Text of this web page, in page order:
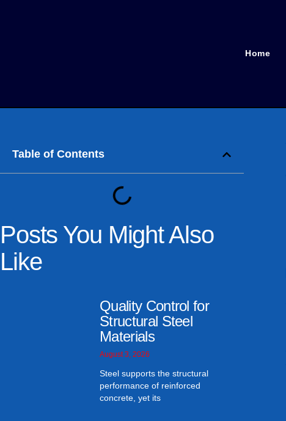
Home
Table of Contents
Posts You Might Also
Like
Quality Control for
Structural Steel
Materials
August 3, 2026
Steel supports the structural
performance of reinforced
concrete, yet its